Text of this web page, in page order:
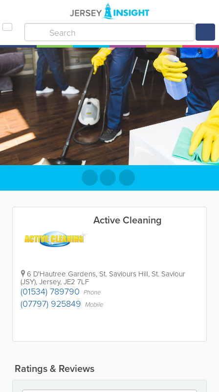
Active Cleaning
6 D'Hautree Gardens, St. Saviours Hill, St. Saviour
(JSY),Jersey,JE2 7LF
(01534) 789790 Phone
(07797) 925849 Mobile
Ratings & Reviews